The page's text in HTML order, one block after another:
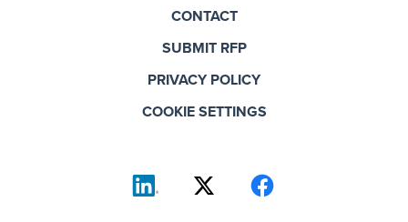
CONTACT
SUBMIT RFP
PRIVACY POLICY
COOKIE SETTINGS